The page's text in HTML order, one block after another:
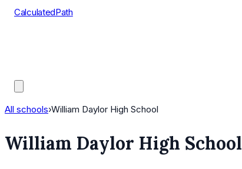
CalculatedPath
All schools›William Daylor High School
William Daylor High School